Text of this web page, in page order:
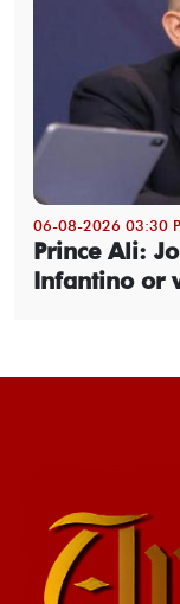
06-08-2026 03:30
Prince Ali:
Infantino or